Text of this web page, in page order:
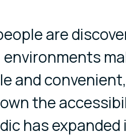
media
are
and
the
has